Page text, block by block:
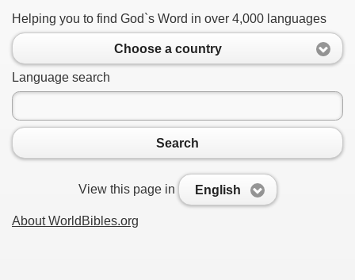
Helping you to find God`s Word in over 4,000 languages
Choose a country
Language search
Search
View this page in English
About WorldBibles.org